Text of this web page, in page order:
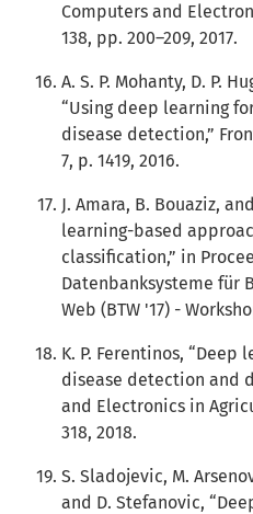
Computers and
138, pp. 200–209, 2017.
A. S. P. Mohanty, D. P.
“Using deep learning
disease detection,”
7, p. 1419, 2016.
J. Amara, B. Bouaziz,
learning-based
classification,” in
Datenbanksysteme für
Web (BTW '17) -
K. P. Ferentinos,
disease detection and
and Electronics in
318, 2018.
S. Sladojevic, M.
and D. Stefanovic,